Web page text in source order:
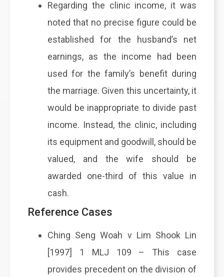
Regarding the clinic income, it was
noted that no precise figure could be
established for the husband’s net
earnings, as the income had been
used for the family’s benefit during
the marriage. Given this uncertainty, it
would be inappropriate to divide past
income. Instead, the clinic, including
its equipment and goodwill, should be
valued, and the wife should be
awarded one-third of this value in
cash.
Reference Cases
Ching Seng Woah v Lim Shook Lin
[1997] 1 MLJ 109 – This case
provides precedent on the division of